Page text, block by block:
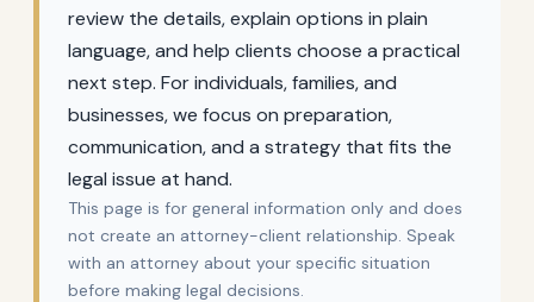
review the details, explain options in plain
language, and help clients choose a practical
next step. For individuals, families, and
businesses, we focus on preparation,
communication, and a strategy that fits the
legal issue at hand.
This page is for general information only and does
not create an attorney-client relationship. Speak
with an attorney about your specific situation
before making legal decisions.